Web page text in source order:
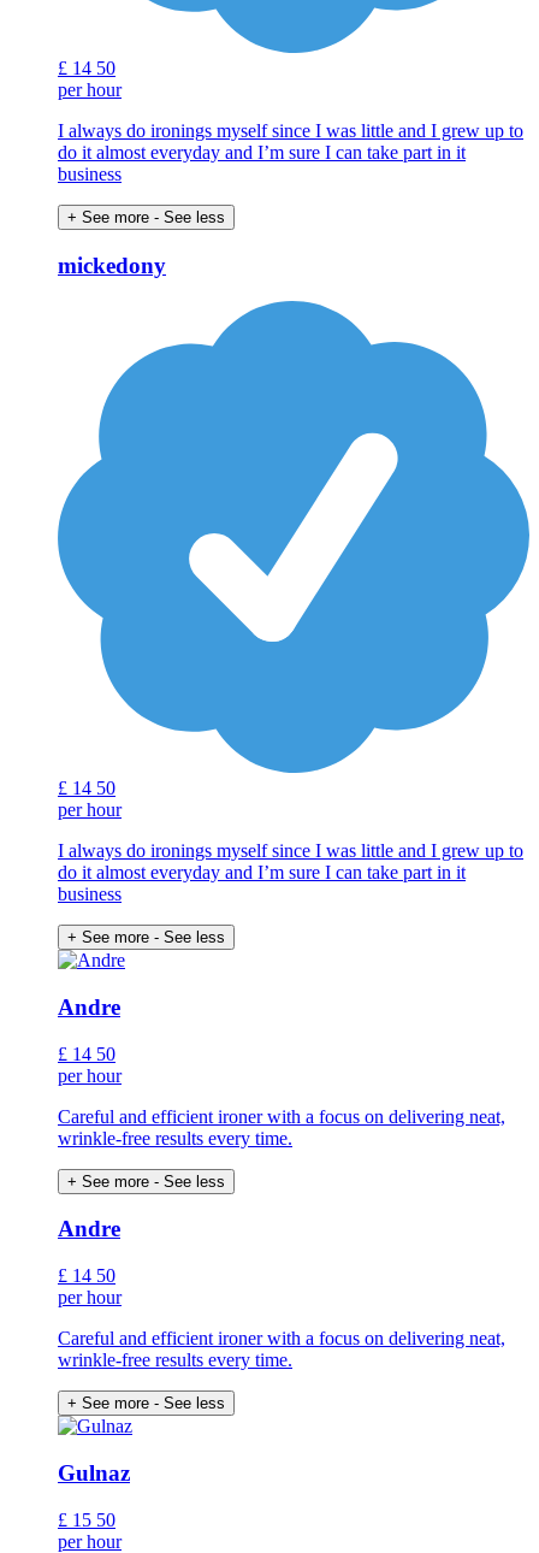
£ 14 50
per hour
I always do ironings myself since I was little and I grew up to
do it almost everyday and I’m sure I can take part in it
business
+ See more - See less
mickedony
£ 14 50
per hour
I always do ironings myself since I was little and I grew up to
do it almost everyday and I’m sure I can take part in it
business
+ See more - See less
Andre
£ 14 50
per hour
Careful and efficient ironer with a focus on delivering neat,
wrinkle-free results every time.
+ See more - See less
Andre
£ 14 50
per hour
Careful and efficient ironer with a focus on delivering neat,
wrinkle-free results every time.
+ See more - See less
Gulnaz
£ 15 50
per hour